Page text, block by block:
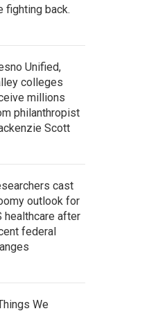
fighting back.
Unified,
colleges
millions
philanthropist
Scott
cast
outlook for
healthcare after
federal
We